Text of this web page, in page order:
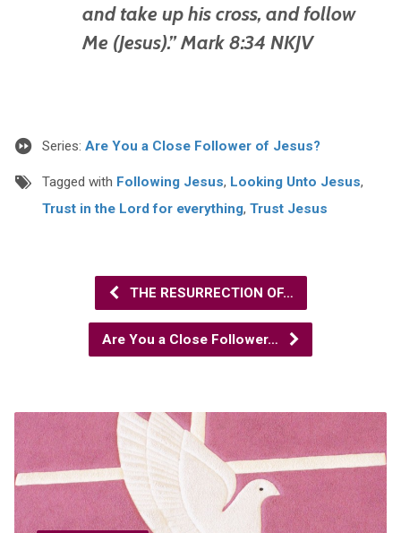
and take up his cross, and follow
Me (Jesus).” Mark 8:34 NKJV
Series: Are You a Close Follower of Jesus?
Tagged with Following Jesus, Looking Unto Jesus,
Trust in the Lord for everything, Trust Jesus
THE RESURRECTION OF…
Are You a Close Follower…